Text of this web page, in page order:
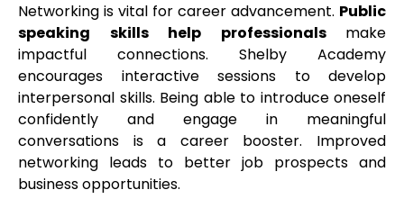
Networking is vital for career advancement. Public
speaking skills help professionals make
impactful connections. Shelby Academy
encourages interactive sessions to develop
interpersonal skills. Being able to introduce oneself
confidently and engage in meaningful
conversations is a career booster. Improved
networking leads to better job prospects and
business opportunities.